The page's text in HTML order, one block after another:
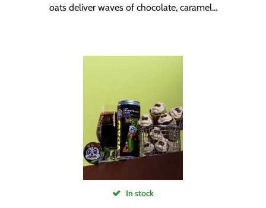
oats deliver waves of chocolate, caramel...
In stock